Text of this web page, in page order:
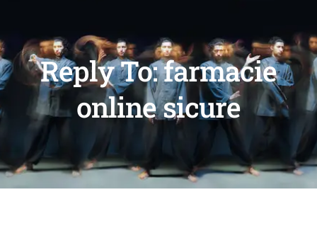
Reply To: farmacie
online sicure